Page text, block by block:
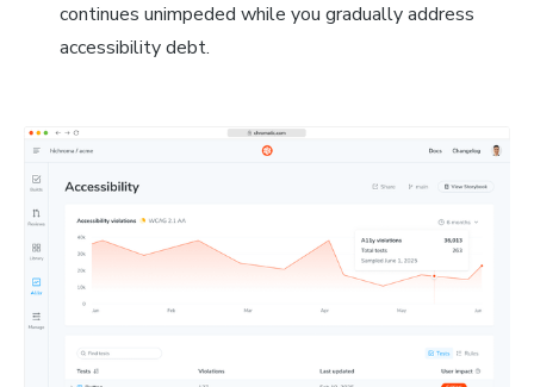
continues unimpeded while you gradually address
accessibility debt.